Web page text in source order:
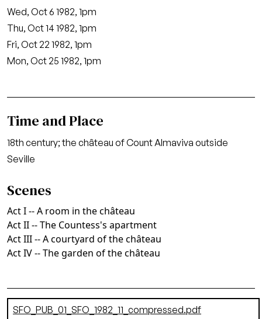
Wed, Oct 6 1982, 1pm
Thu, Oct 14 1982, 1pm
Fri, Oct 22 1982, 1pm
Mon, Oct 25 1982, 1pm
Time and Place
18th century; the château of Count Almaviva outside
Seville
Scenes
Act I -- A room in the château
Act II -- The Countess's apartment
Act III -- A courtyard of the château
Act IV -- The garden of the château
Document
SFO_PUB_01_SFO_1982_11_compressed.pdf